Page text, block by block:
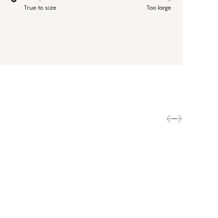
True to size Too large